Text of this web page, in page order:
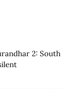
2: South